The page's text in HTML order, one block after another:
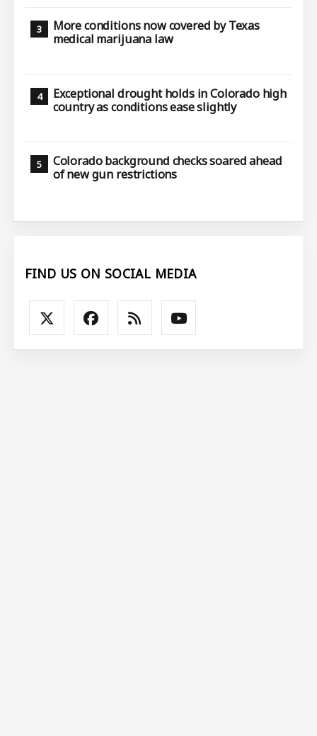
More conditions now covered by Texas
medical marijuana law
Exceptional drought holds in Colorado high
country as conditions ease slightly
Colorado background checks soared ahead
of new gun restrictions
FIND US ON SOCIAL MEDIA